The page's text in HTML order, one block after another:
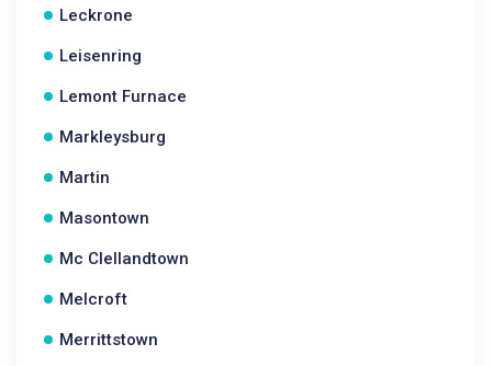
Leckrone
Leisenring
Lemont Furnace
Markleysburg
Martin
Masontown
Mc Clellandtown
Melcroft
Merrittstown